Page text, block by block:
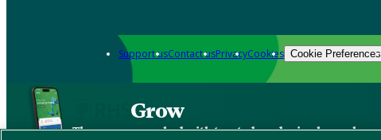
Support usContact usPrivacyCookies Cookie Preferences
Grow
The new app packed with trusted gardening know-how